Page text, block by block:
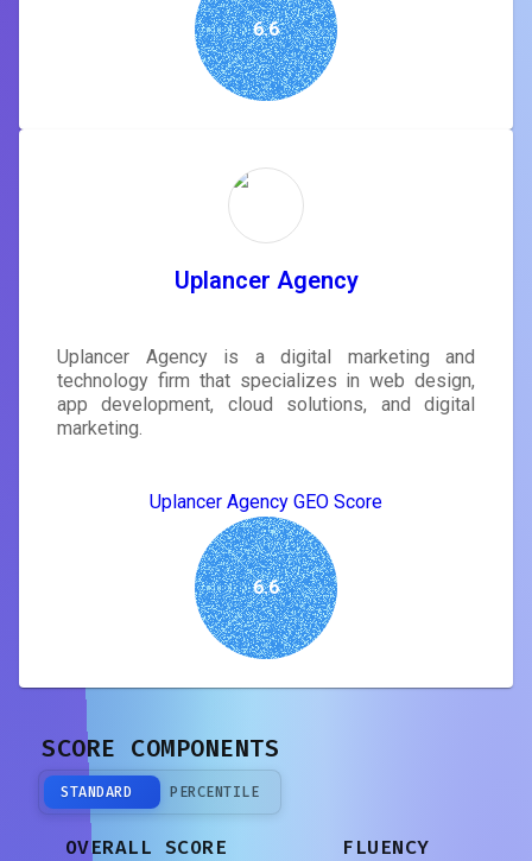
6.6
Uplancer Agency
Uplancer Agency is a digital marketing and
technology firm that specializes in web design,
app development, cloud solutions, and digital
marketing.
Uplancer Agency GEO Score
6.6
SCORE COMPONENTS
STANDARD PERCENTILE
OVERALL SCORE FLUENCY